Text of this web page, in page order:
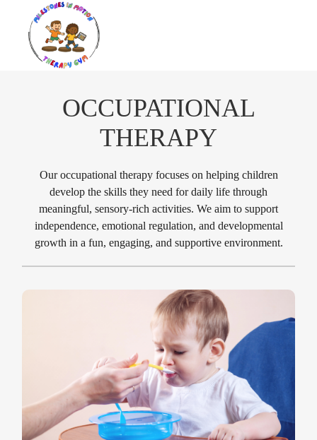
OCCUPATIONAL
THERAPY
Our occupational therapy focuses on helping children
develop the skills they need for daily life through
meaningful, sensory-rich activities. We aim to support
independence, emotional regulation, and developmental
growth in a fun, engaging, and supportive environment.